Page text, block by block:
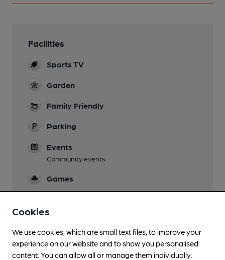
Facilities
Sports TV
Garden
Family Friendly
Parking
Events
Community events
Games
Smoking
Cookies
We use cookies, which are small text files, to improve your
experience on our website and to show you personalised
content. You can allow all or manage them individually.